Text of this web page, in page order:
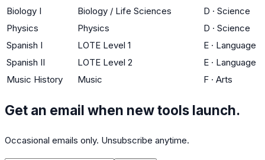
Biology I
Biology / Life Sciences D · Science
Physics
Physics D · Science
Spanish I
LOTE Level 1 E · Language
Spanish II
LOTE Level 2 E · Language
Music History
Music F · Arts
Get an email when new tools launch.
Occasional emails only. Unsubscribe anytime.